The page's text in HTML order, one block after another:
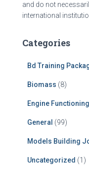
and do not
international
Categories
Bd Training
Biomass (8)
Engine
General (99)
Models Building
Uncategorized (1)